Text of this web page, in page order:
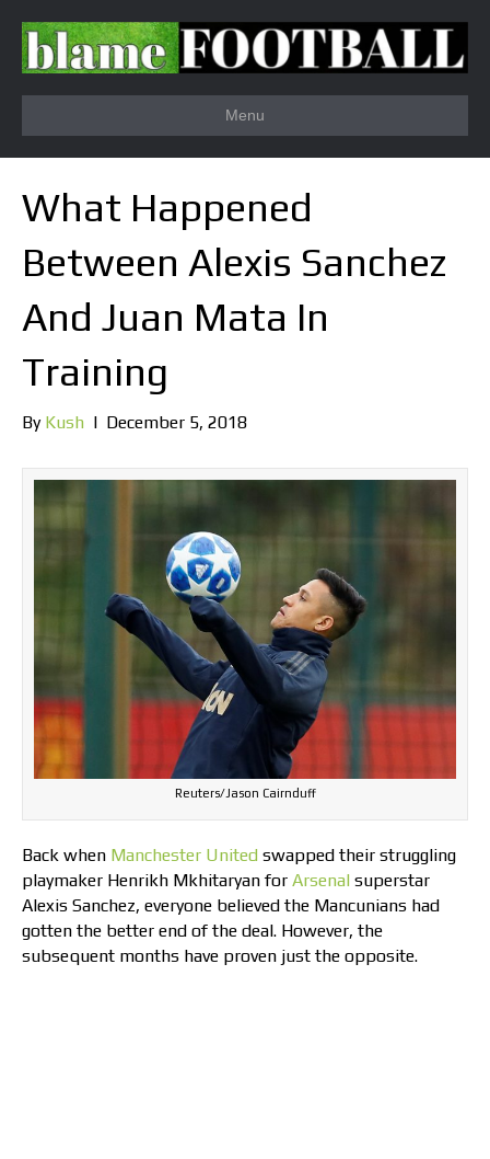
Menu
What Happened
Between Alexis Sanchez
And Juan Mata In
Training
By Kush | December 5, 2018
Reuters/Jason Cairnduff
Back when Manchester United swapped their struggling
playmaker Henrikh Mkhitaryan for Arsenal superstar
Alexis Sanchez, everyone believed the Mancunians had
gotten the better end of the deal. However, the
subsequent months have proven just the opposite.